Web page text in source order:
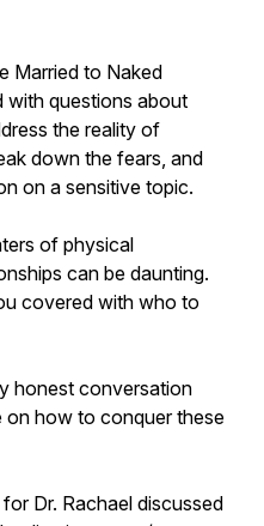
Married to Naked
with questions about
the reality of
down the fears, and
on a sensitive topic.
of physical
can be daunting.
covered with who to
honest conversation
on how to conquer these
Dr. Rachael discussed